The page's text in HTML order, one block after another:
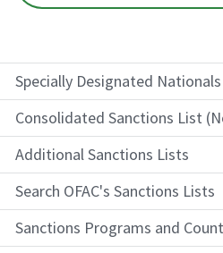
Specially Designated
Consolidated Sanctions List
Additional Sanctions Lists
Search OFAC's Sanctions Lists
Sanctions Programs and